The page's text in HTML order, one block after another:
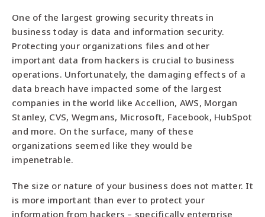
One of the largest growing security threats in
business today is data and information security.
Protecting your organizations files and other
important data from hackers is crucial to business
operations. Unfortunately, the damaging effects of a
data breach have impacted some of the largest
companies in the world like Accellion, AWS, Morgan
Stanley, CVS, Wegmans, Microsoft, Facebook, HubSpot
and more. On the surface, many of these
organizations seemed like they would be
impenetrable.
The size or nature of your business does not matter. It
is more important than ever to protect your
information from hackers – specifically enterprise